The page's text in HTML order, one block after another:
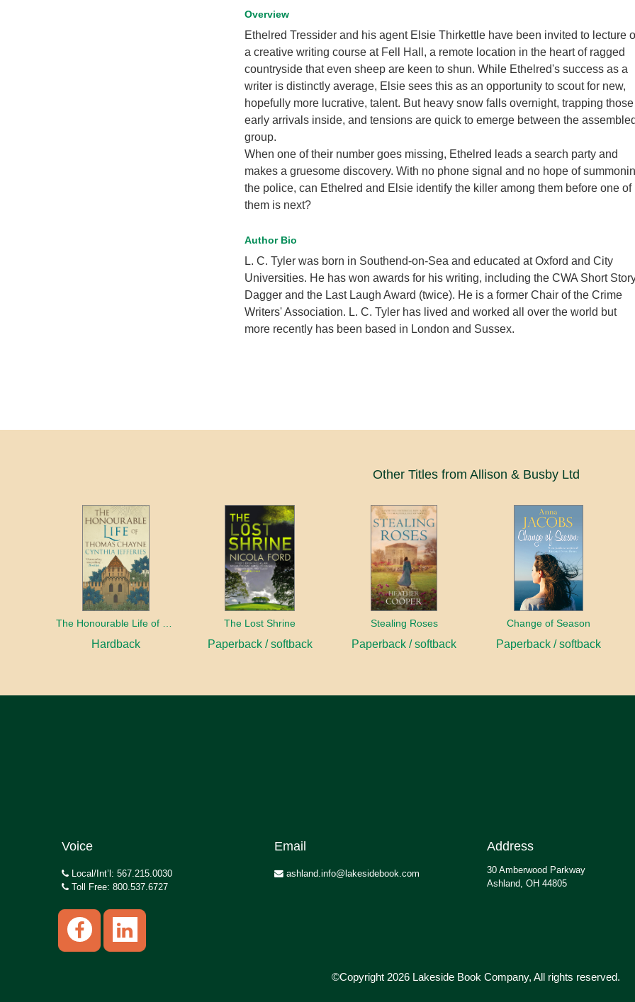
Overview
Ethelred Tressider and his agent Elsie Thirkettle have been invited to lecture
a creative writing course at Fell Hall, a remote location in the heart of ragged
countryside that even sheep are keen to shun. While Ethelred's success as a
writer is distinctly average, Elsie sees this as an opportunity to scout for new,
hopefully more lucrative, talent. But heavy snow falls overnight, trapping those
early arrivals inside, and tensions are quick to emerge between the assembled
group.
When one of their number goes missing, Ethelred leads a search party and
makes a gruesome discovery. With no phone signal and no hope of
the police, can Ethelred and Elsie identify the killer among them before one of
them is next?
Author Bio
L. C. Tyler was born in Southend-on-Sea and educated at Oxford and City
Universities. He has won awards for his writing, including the CWA Short
Dagger and the Last Laugh Award (twice). He is a former Chair of the Crime
Writers' Association. L. C. Tyler has lived and worked all over the world but
more recently has been based in London and Sussex.
Other Titles from Allison & Busby Ltd
Hardback
The Lost Shrine
Paperback / softback
Stealing Roses
Paperback / softback
Change of Season
Paperback / softback
Voice
Local/Int’l: 567.215.0030
Toll Free: 800.537.6727
Email
ashland.info@lakesidebook.com
Address
30 Amberwood Parkway
Ashland, OH 44805
©Copyright 2026 Lakeside Book Company, All rights reserved.